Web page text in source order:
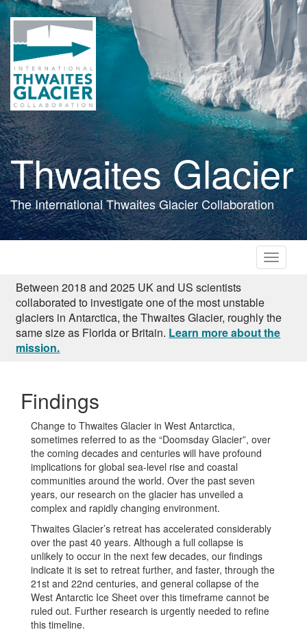
Skip
to
main
content
Thwaites Glacier
The International Thwaites Glacier Collaboration
Toggle
Between 2018 and 2025 UK and US scientists
collaborated to investigate one of the most unstable
glaciers in Antarctica, the Thwaites Glacier, roughly the
same size as Florida or Britain. Learn more about the
mission.
Findings
Change to Thwaites Glacier in West Antarctica,
sometimes referred to as the “Doomsday Glacier”, over
the coming decades and centuries will have profound
implications for global sea-level rise and coastal
communities around the world. Over the past seven
years, our research on the glacier has unveiled a
complex and rapidly changing environment.
Thwaites Glacier’s retreat has accelerated considerably
over the past 40 years. Although a full collapse is
unlikely to occur in the next few decades, our findings
indicate it is set to retreat further, and faster, through the
21st and 22nd centuries, and general collapse of the
West Antarctic Ice Sheet over this timeframe cannot be
ruled out. Further research is urgently needed to refine
this timeline.